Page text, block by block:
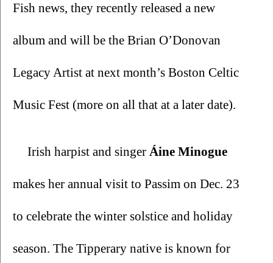
Fish news, they recently released a new
album and will be the Brian O’Donovan
Legacy Artist at next month’s Boston Celtic
Music Fest (more on all that at a later date).
Irish harpist and singer
makes her annual visit to Passim on Dec. 23
to celebrate the winter solstice and holiday
season. The Tipperary native is known for